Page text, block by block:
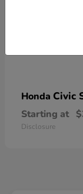
Honda Civic
Starting at
Disclosure